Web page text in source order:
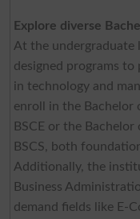
Explore diverse
At the undergraduate
designed programs
in technology and
enroll in the Bachelor
BSCE or the
BSCS, both
Additionally, the
Business
demand fields like E-